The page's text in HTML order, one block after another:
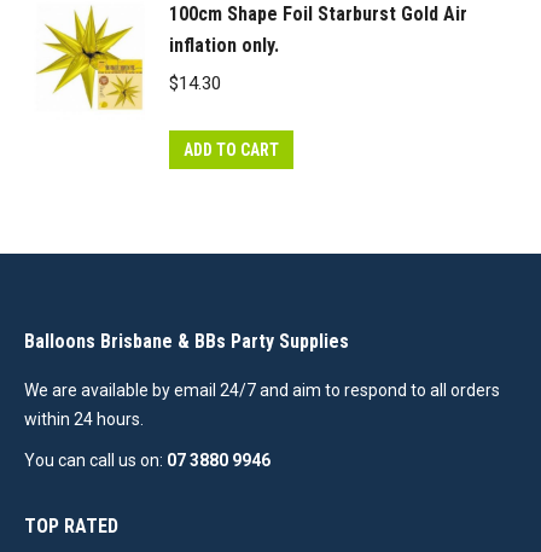
100cm Shape Foil Starburst Gold Air
inflation only.
$14.30
ADD TO CART
Balloons Brisbane & BBs Party Supplies
We are available by email 24/7 and aim to respond to all orders
within 24 hours.
You can call us on: 07 3880 9946
TOP RATED